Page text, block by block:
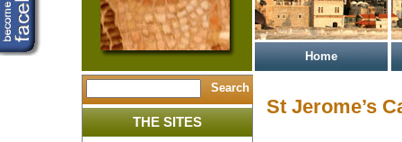
Home
THE SITES
St Jerome’s